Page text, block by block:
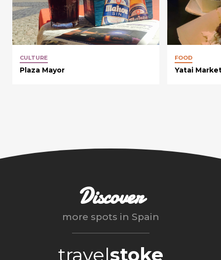
CULTURE
Plaza Mayor
FOOD
Yatai
Discover
more spots in Spain
travelstoke